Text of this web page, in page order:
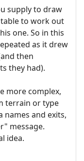
supply to draw
to work out
one. So in this
as it drew
then
they had).
more complex,
terrain or type
names and exits,
message.
idea.